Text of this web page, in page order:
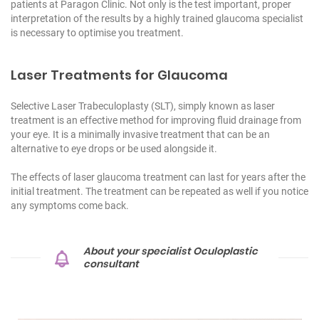
patients at Paragon Clinic. Not only is the test important, proper
interpretation of the results by a highly trained glaucoma specialist
is necessary to optimise you treatment.
Laser Treatments for Glaucoma
Selective Laser Trabeculoplasty (SLT), simply known as laser
treatment is an effective method for improving fluid drainage from
your eye. It is a minimally invasive treatment that can be an
alternative to eye drops or be used alongside it.
The effects of laser glaucoma treatment can last for years after the
initial treatment. The treatment can be repeated as well if you notice
any symptoms come back.
About your specialist Oculoplastic
consultant